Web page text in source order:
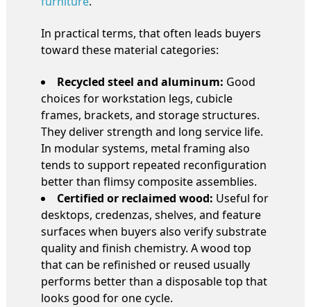
In practical terms, that often leads buyers
toward these material categories:
Recycled steel and aluminum: Good
choices for workstation legs, cubicle
frames, brackets, and storage structures.
They deliver strength and long service life.
In modular systems, metal framing also
tends to support repeated reconfiguration
better than flimsy composite assemblies.
Certified or reclaimed wood: Useful for
desktops, credenzas, shelves, and feature
surfaces when buyers also verify substrate
quality and finish chemistry. A wood top
that can be refinished or reused usually
performs better than a disposable top that
looks good for one cycle.